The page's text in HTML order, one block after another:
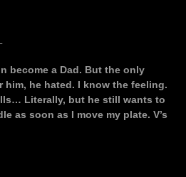
become a Dad. But the only
him, he hated. I know the feeling.
Literally, but he still wants to
as soon as I move my plate. V’s